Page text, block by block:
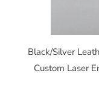
Black/Silver
Custom Laser